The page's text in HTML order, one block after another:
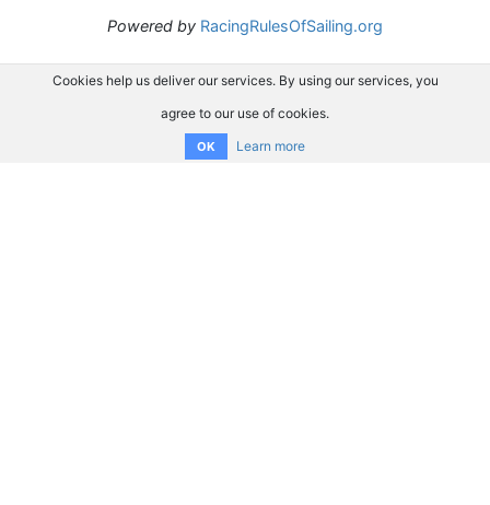
Powered by RacingRulesOfSailing.org
Cookies help us deliver our services. By using our services, you
agree to our use of cookies.
OK Learn more